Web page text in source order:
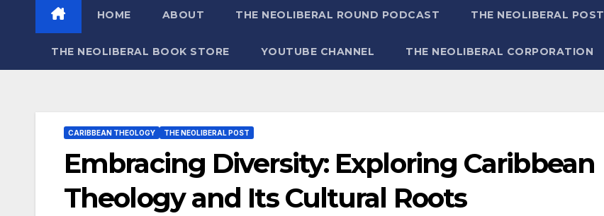
HOME ABOUT THE NEOLIBERAL ROUND PODCAST THE NEOLIBERAL POST
THE NEOLIBERAL BOOK STORE YOUTUBE CHANNEL THE NEOLIBERAL CORPORATION
CARIBBEAN THEOLOGY THE NEOLIBERAL POST
Embracing Diversity: Exploring Caribbean
Theology and Its Cultural Roots